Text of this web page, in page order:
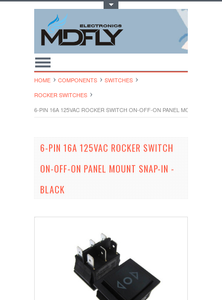
HOME COMPONENTS
SWITCHES
ROCKER SWITCHES
6-PIN 16A 125VAC ROCKER SWITCH ON-OFF-ON PANEL MOUNT SNAP-
6-PIN 16A 125VAC ROCKER SWITCH
ON-OFF-ON PANEL MOUNT SNAP-IN -
BLACK